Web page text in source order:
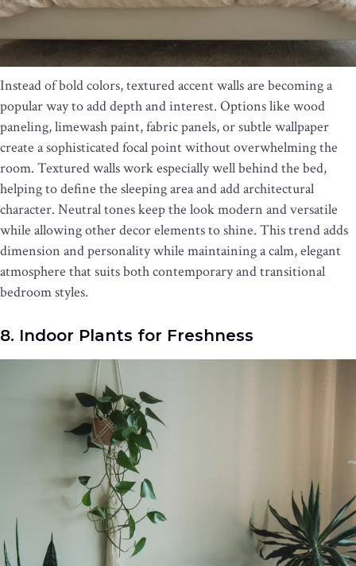
Instead of bold colors, textured accent walls are becoming a
popular way to add depth and interest. Options like wood
paneling, limewash paint, fabric panels, or subtle wallpaper
create a sophisticated focal point without overwhelming the
room. Textured walls work especially well behind the bed,
helping to define the sleeping area and add architectural
character. Neutral tones keep the look modern and versatile
while allowing other decor elements to shine. This trend adds
dimension and personality while maintaining a calm, elegant
atmosphere that suits both contemporary and transitional
bedroom styles.
8. Indoor Plants for Freshness